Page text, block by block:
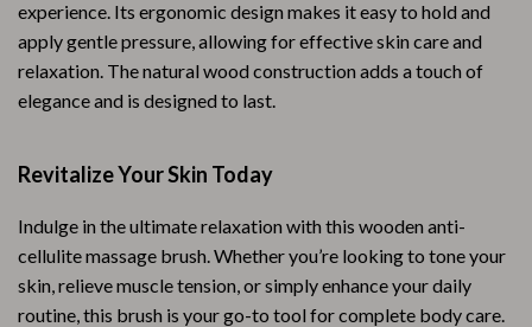
experience. Its ergonomic design makes it easy to hold and
apply gentle pressure, allowing for effective skin care and
relaxation. The natural wood construction adds a touch of
elegance and is designed to last.
Revitalize Your Skin Today
Indulge in the ultimate relaxation with this wooden anti-
cellulite massage brush. Whether you’re looking to tone your
skin, relieve muscle tension, or simply enhance your daily
routine, this brush is your go-to tool for complete body care.